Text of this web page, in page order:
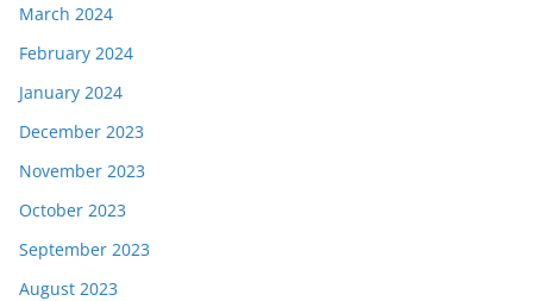
March 2024
February 2024
January 2024
December 2023
November 2023
October 2023
September 2023
August 2023